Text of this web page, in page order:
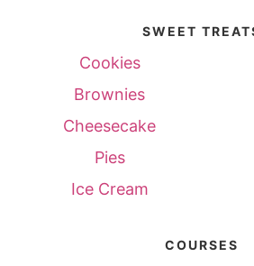
SWEET
Cookies
Brownies
Cheesecake
Pies
Ice Cream
COURSES